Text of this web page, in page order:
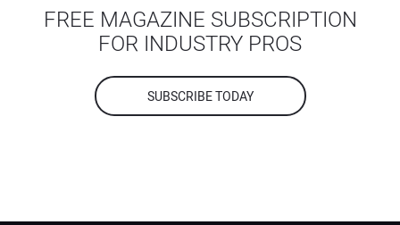
FREE MAGAZINE SUBSCRIPTION
FOR INDUSTRY PROS
SUBSCRIBE TODAY